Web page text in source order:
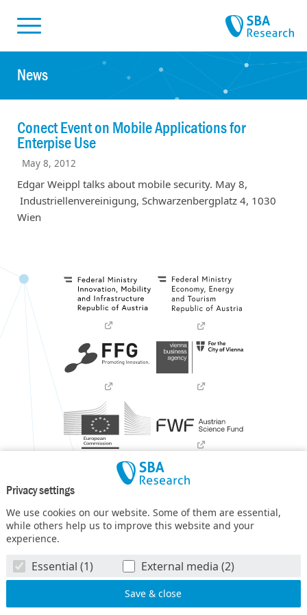
Privacy settings
We use cookies on our website. Some of them are essential,
while others help us to improve this website and your
experience.
Essential (1) External media (2)
News
Conect Event on Mobile Applications for
Enterpise Use
May 8, 2012
Edgar Weippl talks about mobile security. May 8,
Industriellenvereinigung, Schwarzenbergplatz 4, 1030
Wien
COMET – Competence Centers for Excellent Technologies